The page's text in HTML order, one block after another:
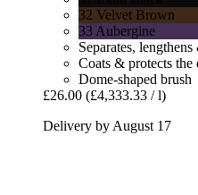
32 Velvet Brown
33 Aubergine
Separates,
Coats & protects the
Dome-shaped brush
£26.00 (£4,333.33 / l)
Delivery by August 17